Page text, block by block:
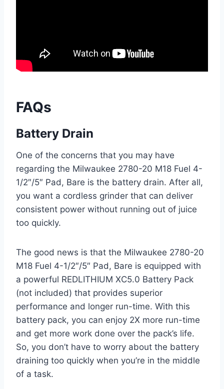
FAQs
Battery Drain
One of the concerns that you may have
regarding the Milwaukee 2780-20 M18 Fuel 4-
1/2″/5″ Pad, Bare is the battery drain. After all,
you want a cordless grinder that can deliver
consistent power without running out of juice
too quickly.
The good news is that the Milwaukee 2780-20
M18 Fuel 4-1/2″/5″ Pad, Bare is equipped with
a powerful REDLITHIUM XC5.0 Battery Pack
(not included) that provides superior
performance and longer run-time. With this
battery pack, you can enjoy 2X more run-time
and get more work done over the pack’s life.
So, you don’t have to worry about the battery
draining too quickly when you’re in the middle
of a task.